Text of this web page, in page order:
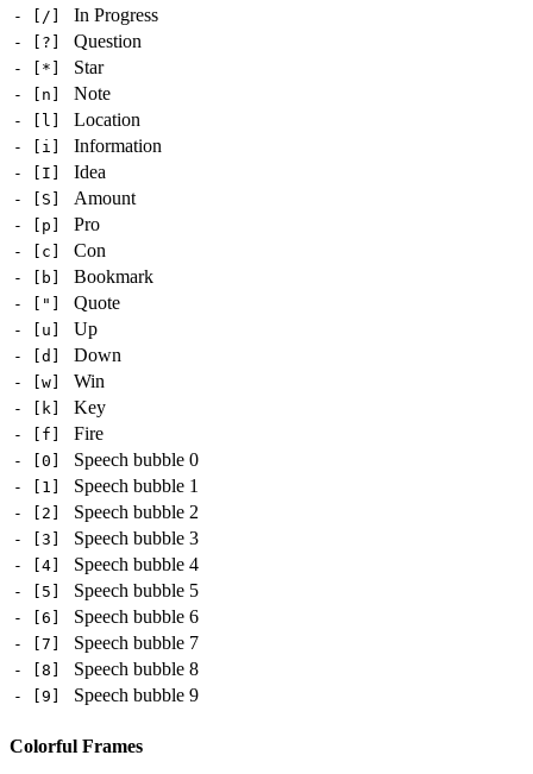
- [/] In Progress
- [?] Question
- [*] Star
- [n] Note
- [l] Location
- [i] Information
- [I] Idea
- [S] Amount
- [p] Pro
- [c] Con
- [b] Bookmark
- ["] Quote
- [u] Up
- [d] Down
- [w] Win
- [k] Key
- [f] Fire
- [0] Speech bubble 0
- [1] Speech bubble 1
- [2] Speech bubble 2
- [3] Speech bubble 3
- [4] Speech bubble 4
- [5] Speech bubble 5
- [6] Speech bubble 6
- [7] Speech bubble 7
- [8] Speech bubble 8
- [9] Speech bubble 9
Colorful Frames